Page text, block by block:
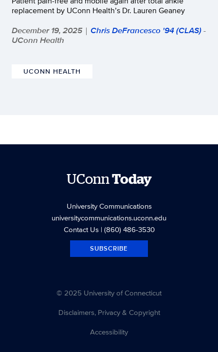
replacement by UConn Health’s Dr. Lauren Geaney
December 19, 2025 | Chris DeFrancesco '94 (CLAS)-
UConn Health
UCONN HEALTH
UConnToday
University Communications
universitycommunications.uconn.edu
Contact Us| (860) 486-3530
SUBSCRIBE
© 2025 University of Connecticut
Disclaimers, Privacy & Copyright
Accessibility